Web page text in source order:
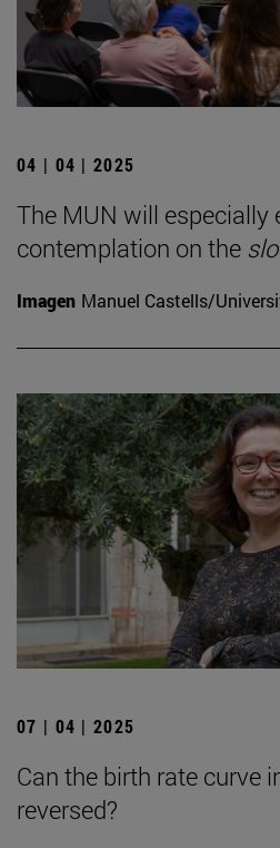
04 | 04 | 2025
The MUN will especially
contemplation on the
Imagen Manuel Castells/
07 | 04 | 2025
Can the birth rate curve
reversed?